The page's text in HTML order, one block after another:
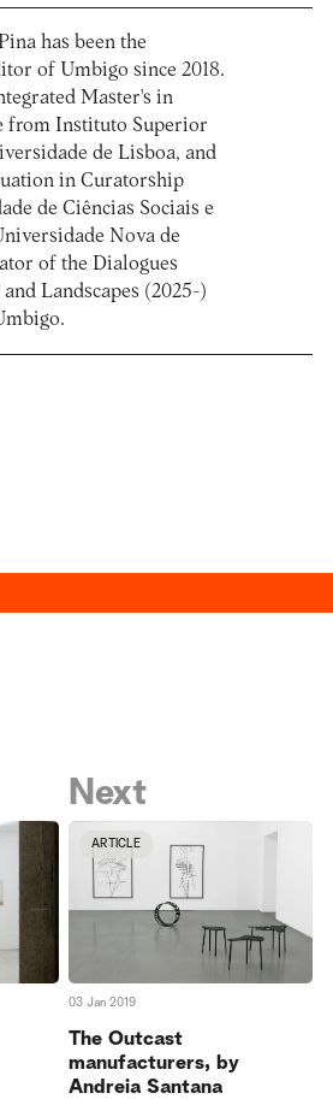
has been the
of Umbigo since 2018.
Master's in
from Instituto Superior
de Lisboa, and
in Curatorship
de Ciências Sociais e
Nova de
of the Dialogues
and Landscapes (2025-)
Next
ARTICLE
03 Jan 2019
The Outcast
manufacturers, by
Andreia Santana